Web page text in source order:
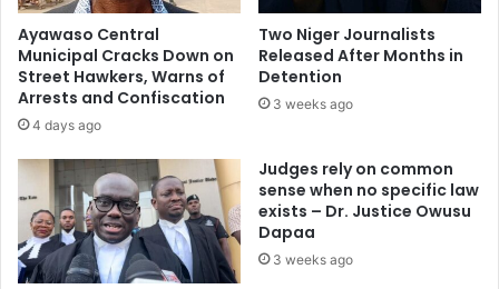
r
e
p
n
u
s
h
a
C
l
e
n
h
a
Ayawaso Central
Municipal Cracks Down on
Street Hawkers, Warns of
Arrests and Confiscation
4 days ago
Two Niger Journalists
Released After Months in
Detention
3 weeks ago
Judges rely on common
sense when no specific law
exists – Dr. Justice Owusu
Dapaa
3 weeks ago